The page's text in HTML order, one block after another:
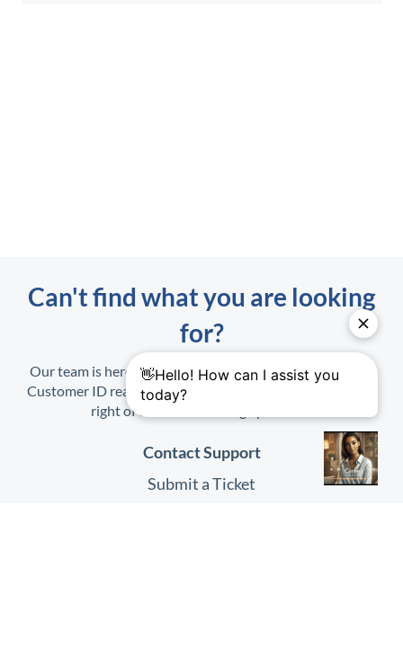
Can't find what you are looking
for?
Our team is here to help. When contacting us, have your
Customer ID ready. It is found on the Profile Menu at top
right of the
Contact Support
Submit a Ticket